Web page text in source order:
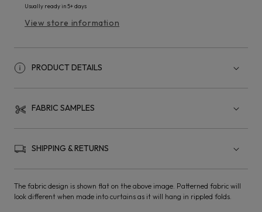
Usually ready in 5+ days
View store information
PRODUCT DETAILS
FABRIC SAMPLES
SHIPPING & RETURNS
The fabric design is shown flat on the above image. Patterned fabric will
look different when made into curtains as it will hang in rippled folds.